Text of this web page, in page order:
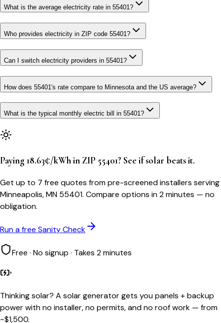
What is the average electricity rate in 55401?
Who provides electricity in ZIP code 55401?
Can I switch electricity providers in 55401?
How does 55401's rate compare to Minnesota and the US average?
What is the typical monthly electric bill in 55401?
Paying 18.63¢/kWh in ZIP 55401? See if solar beats it.
Get up to 7 free quotes from pre-screened installers serving
Minneapolis, MN 55401. Compare options in 2 minutes — no
obligation.
Run a free Sanity Check
Free · No signup · Takes 2 minutes
Thinking solar? A solar generator gets you panels + backup
power with no installer, no permits, and no roof work — from
~$1,500.